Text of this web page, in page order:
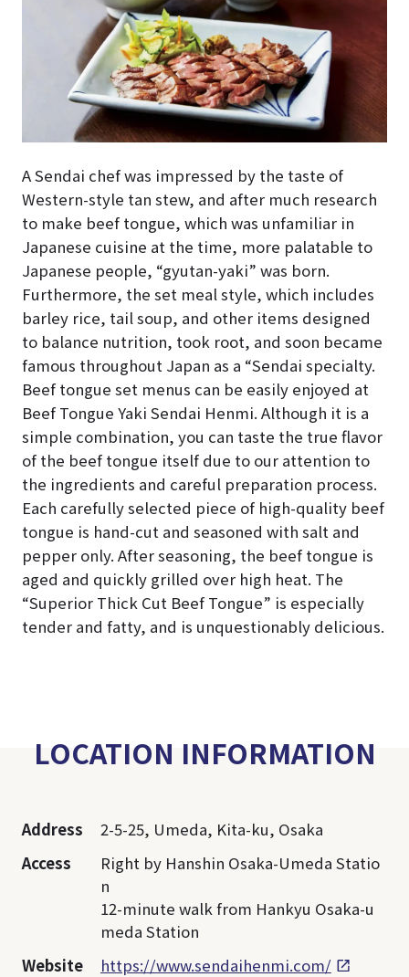
A Sendai chef was impressed by the taste of
Western-style tan stew, and after much research
to make beef tongue, which was unfamiliar in
Japanese cuisine at the time, more palatable to
Japanese people, “gyutan-yaki” was born.
Furthermore, the set meal style, which includes
barley rice, tail soup, and other items designed
to balance nutrition, took root, and soon became
famous throughout Japan as a “Sendai specialty.
Beef tongue set menus can be easily enjoyed at
Beef Tongue Yaki Sendai Henmi. Although it is a
simple combination, you can taste the true flavor
of the beef tongue itself due to our attention to
the ingredients and careful preparation process.
Each carefully selected piece of high-quality beef
tongue is hand-cut and seasoned with salt and
pepper only. After seasoning, the beef tongue is
aged and quickly grilled over high heat. The
“Superior Thick Cut Beef Tongue” is especially
tender and fatty, and is unquestionably delicious.
LOCATION INFORMATION
Address
2-5-25, Umeda, Kita-ku, Osaka
Access
Right by Hanshin Osaka-Umeda Statio
n
12-minute walk from Hankyu Osaka-u
meda Station
Website
https://www.sendaihenmi.com/